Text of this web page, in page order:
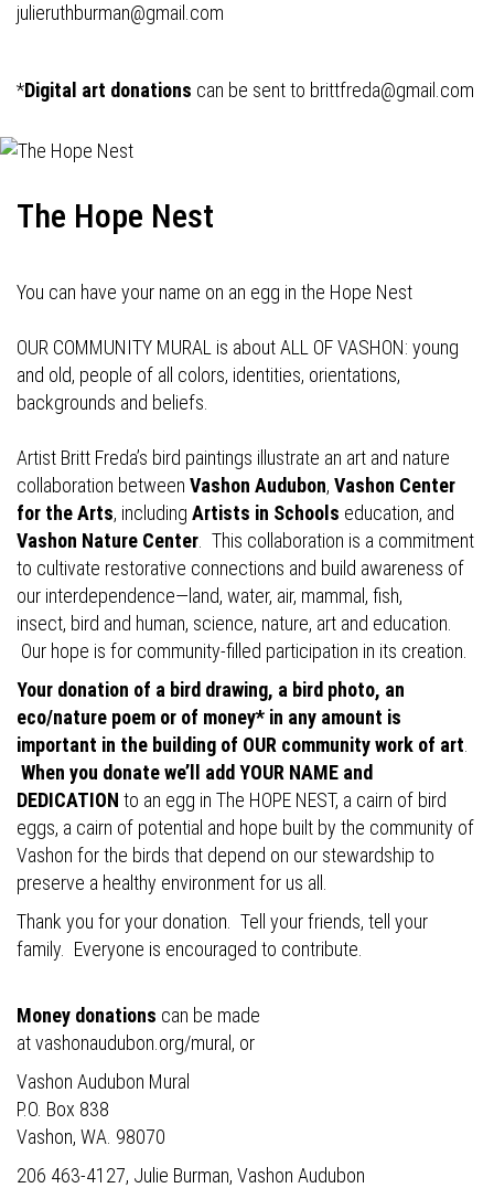
julieruthburman@gmail.com
*Digital art donations can be sent to brittfreda@gmail.com
The Hope Nest
You can have your name on an egg in the Hope Nest
OUR COMMUNITY MURAL is about ALL OF VASHON: young
and old, people of all colors, identities, orientations,
backgrounds and beliefs.
Artist Britt Freda’s bird paintings illustrate an art and nature
collaboration between Vashon Audubon, Vashon Center
for the Arts, including Artists in Schools education, and
Vashon Nature Center . This collaboration is a commitment
to cultivate restorative connections and build awareness of
our interdependence—land, water, air, mammal, fish,
insect, bird and human, science, nature, art and education.
Our hope is for community-filled participation in its creation.
Your donation of a bird drawing, a bird photo, an
eco/nature poem or of money* in any amount is
important in the building of OUR community work of art
When you donate we’ll add YOUR NAME and
DEDICATION to an egg in The HOPE NEST, a cairn of bird
eggs, a cairn of potential and hope built by the community of
Vashon for the birds that depend on our stewardship to
preserve a healthy environment for us all.
Thank you for your donation. Tell your friends, tell your
family. Everyone is encouraged to contribute.
Money donations can be made
atvashonaudubon.org/mural , or
Vashon Audubon Mural
P.O. Box 838
Vashon, WA. 98070
206 463-4127, Julie Burman, Vashon Audubon